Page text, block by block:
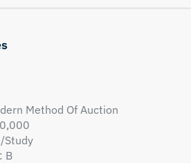
Method Of Auction
Study
B